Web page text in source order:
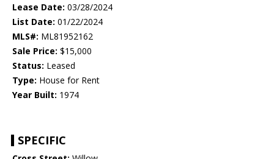
Lease Date: 03/28/2024
List Date: 01/22/2024
MLS#: ML81952162
Sale Price: $15,000
Status: Leased
Type: House for Rent
Year Built: 1974
SPECIFIC